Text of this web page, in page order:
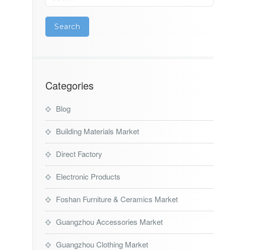
Categories
Blog
Building Materials Market
Direct Factory
Electronic Products
Foshan Furniture & Ceramics Market
Guangzhou Accessories Market
Guangzhou Clothing Market